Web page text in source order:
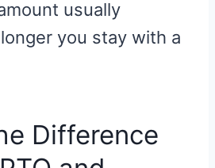
usually
you stay with a
Difference